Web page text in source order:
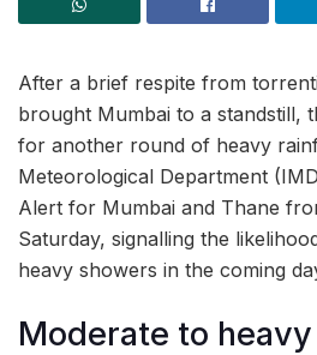
After a brief respite from
brought Mumbai to a standstill,
for another round of heavy
Meteorological Department
Alert for Mumbai and Thane
Saturday, signalling the
heavy showers in the coming
Moderate to